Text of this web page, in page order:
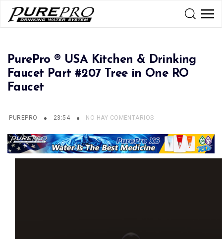
PurePro ® USA Kitchen & Drinking
Faucet Part #207 Tree in One RO
Faucet
PUREPRO 23:54 NO HAY COMENTARIOS